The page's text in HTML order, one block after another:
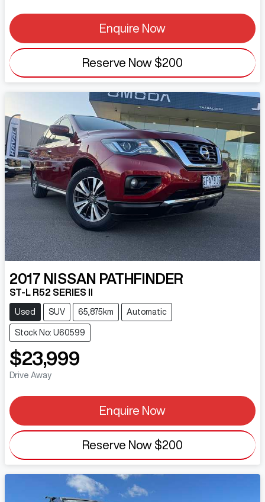
Enquire Now
Reserve Now $200
2017 NISSAN PATHFINDER
ST-L R52 SERIES II
Used SUV 65,875km Automatic
Stock No: U60599
$23,999
Drive Away
Enquire Now
Reserve Now $200